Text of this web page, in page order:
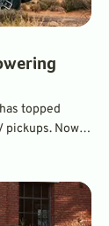
topped
Now,